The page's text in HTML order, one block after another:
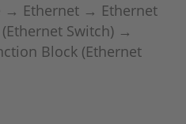
→ Ethernet → Ethernet
Switch) →
Block (Ethernet